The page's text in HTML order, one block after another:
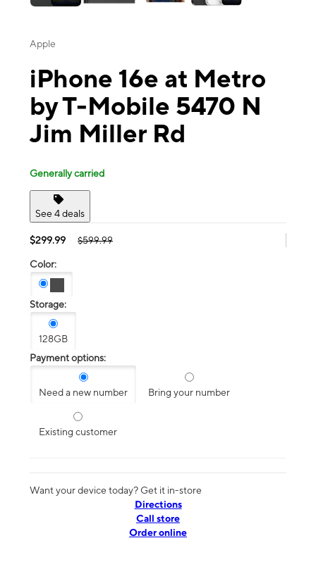
Apple
iPhone 16e at Metro
by T-Mobile 5470 N
Jim Miller Rd
Generally carried
See 4 deals
$299.99 $599.99
Color:
Storage:
128GB
Payment options:
Need a new number Bring your number
Existing customer
Want your device today? Get it in-store
Directions
Call store
Order online